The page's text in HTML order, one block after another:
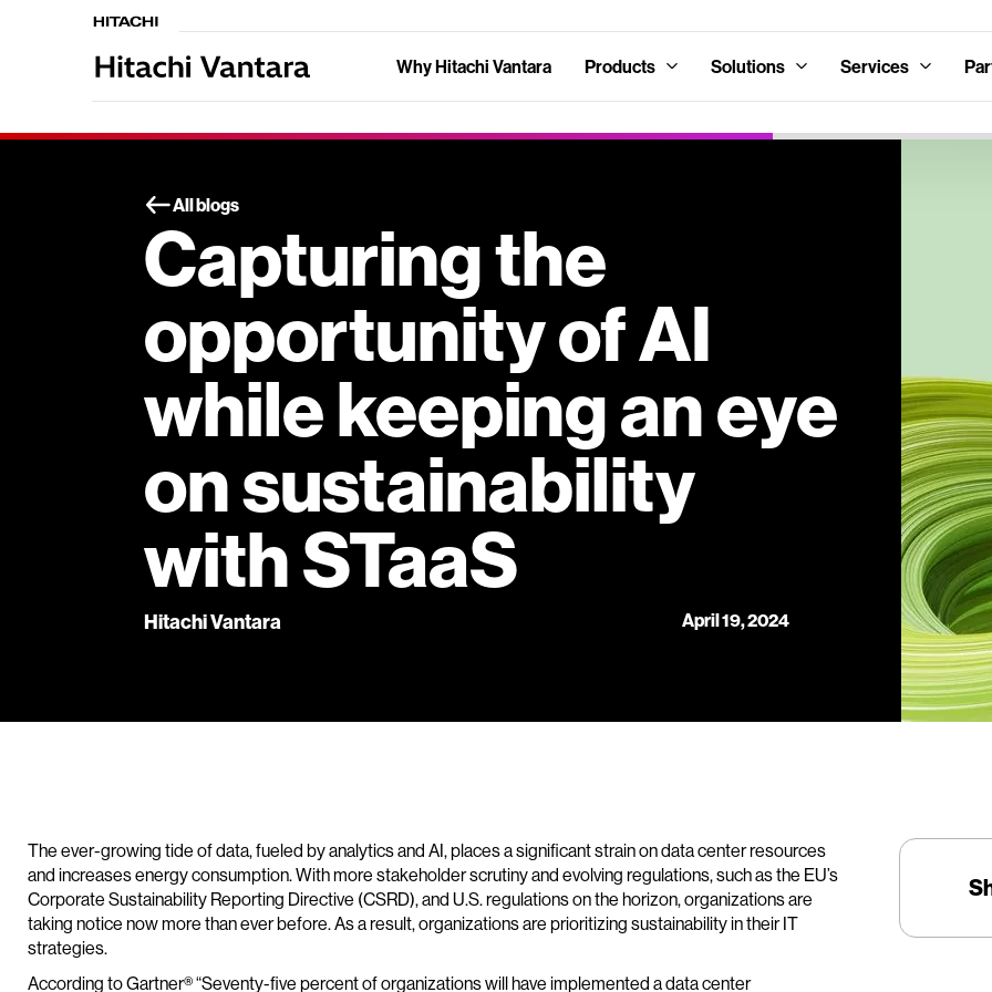
Why Hitachi Vantara Products Solutions Services
All blogs
Capturing the
opportunity of AI
while keeping an eye
on sustainability
with STaaS
Hitachi Vantara April 19, 2024
The ever-growing tide of data, fueled by analytics and AI, places a significant strain on data center resources
and increases energy consumption. With more stakeholder scrutiny and evolving regulations, such as the EU’s
Corporate Sustainability Reporting Directive (CSRD), and U.S. regulations on the horizon, organizations are
taking notice now more than ever before. As a result, organizations are prioritizing sustainability in their IT
strategies.
According to Gartner® “Seventy-five percent of organizations will have implemented a data center